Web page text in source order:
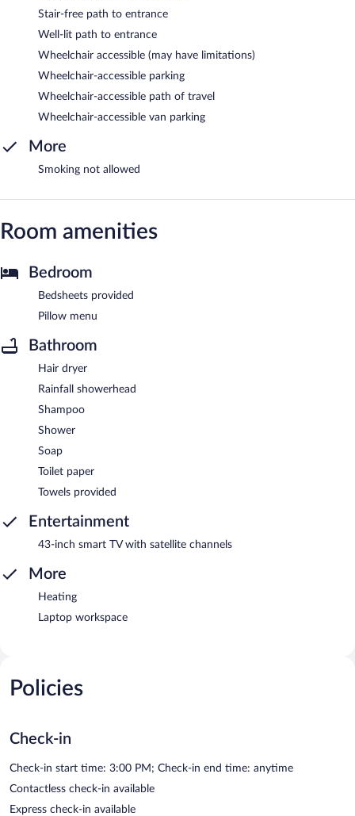
Stair-free path to entrance
Well-lit path to entrance
Wheelchair accessible (may have limitations)
Wheelchair-accessible parking
Wheelchair-accessible path of travel
Wheelchair-accessible van parking
More
Smoking not allowed
Room amenities
Bedroom
Bedsheets provided
Pillow menu
Bathroom
Hair dryer
Rainfall showerhead
Shampoo
Shower
Soap
Toilet paper
Towels provided
Entertainment
43-inch smart TV with satellite channels
More
Heating
Laptop workspace
Policies
Check-in
Check-in start time: 3:00 PM; Check-in end time: anytime
Contactless check-in available
Express check-in available